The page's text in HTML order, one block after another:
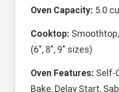
Oven Capacity: 5.0
Cooktop:
(6", 8", 9" sizes)
Oven Features: Self-
Bake, Delay Start,